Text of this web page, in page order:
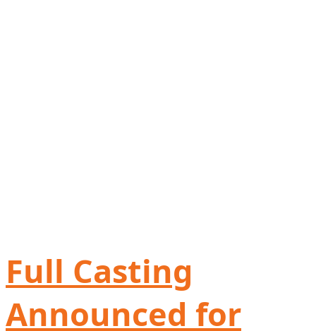
Full Casting
Announced for